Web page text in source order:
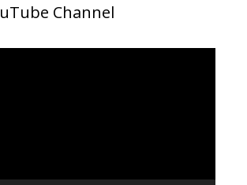
Channel